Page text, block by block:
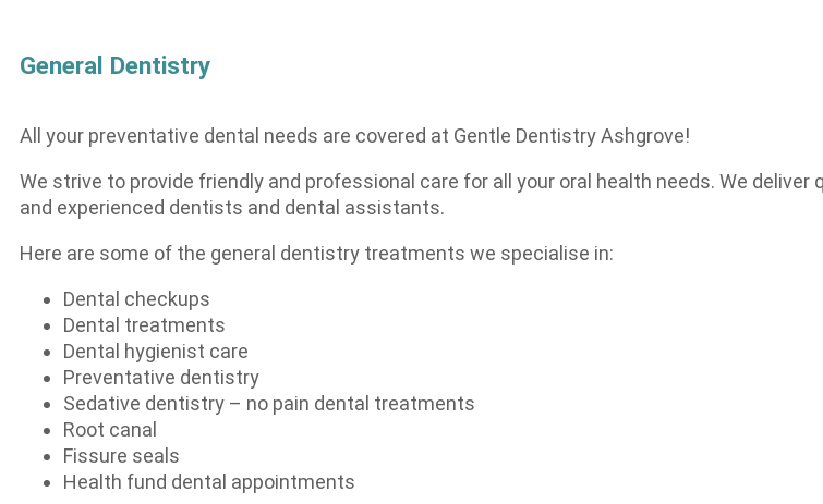
General Dentistry
All your preventative dental needs are covered at Gentle Dentistry Ashgrove!
We strive to provide friendly and professional care for all your oral health needs. We
and experienced dentists and dental assistants.
Here are some of the general dentistry treatments we specialise in:
Dental checkups
Dental treatments
Dental hygienist care
Preventative dentistry
Sedative dentistry – no pain dental treatments
Root canal
Fissure seals
Health fund dental appointments